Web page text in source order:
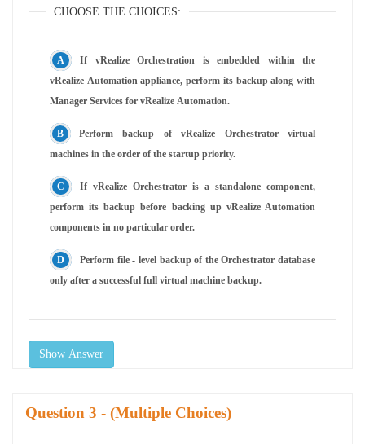
CHOOSE THE CHOICES:
If vRealize Orchestration is embedded within the
vRealize Automation appliance, perform its backup along with
Manager Services for vRealize Automation.
Perform backup of vRealize Orchestrator virtual
machines in the order of the startup priority.
If vRealize Orchestrator is a standalone component,
perform its backup before backing up vRealize Automation
components in no particular order.
Perform file - level backup of the Orchestrator database
only after a successful full virtual machine backup.
Show Answer
Question - (Multiple Choices)